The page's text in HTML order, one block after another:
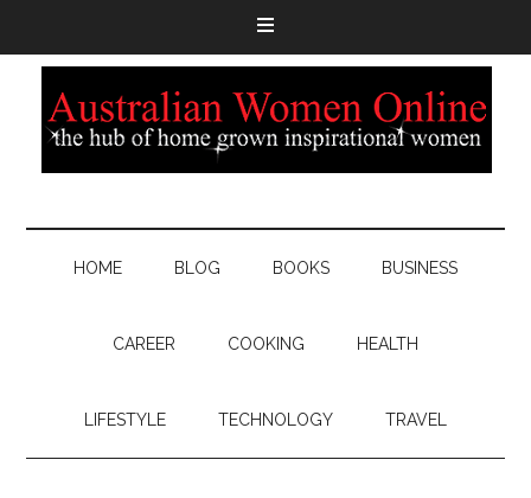
HOME BLOG BOOKS BUSINESS
CAREER COOKING HEALTH
LIFESTYLE TECHNOLOGY TRAVEL